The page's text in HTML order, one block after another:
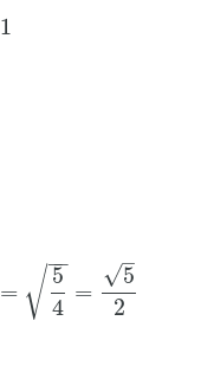
1
=
5
4
−
−
√ =
5
–
√
2